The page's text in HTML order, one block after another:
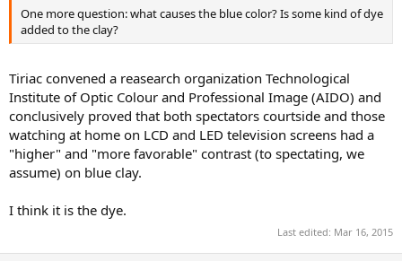
tournament was strange and dangerous but it was not because of
the colour, but ATP give in because of the top players pressure. A
shame because they know that that salt error would have been
didn't like the conditions but he didn't like the colour as well (he
told that red was a more traditional colour and blue was strange to
see), something that I don't like about him but I respect. But I think
that the whole clay season is in red clay, a tournament in blue clay
would be good.
At least they didn't outlaw hot chicks as ballgirls.
One more question: what causes the blue color? Is some kind of dye
added to the clay?
Tiriac convened a reasearch organization Technological
Institute of Optic Colour and Professional Image (AIDO) and
conclusively proved that both spectators courtside and those
watching at home on LCD and LED television screens had a
"higher" and "more favorable" contrast (to spectating, we
assume) on blue clay.
I think it is the dye.
Last edited: Mar 16, 2015